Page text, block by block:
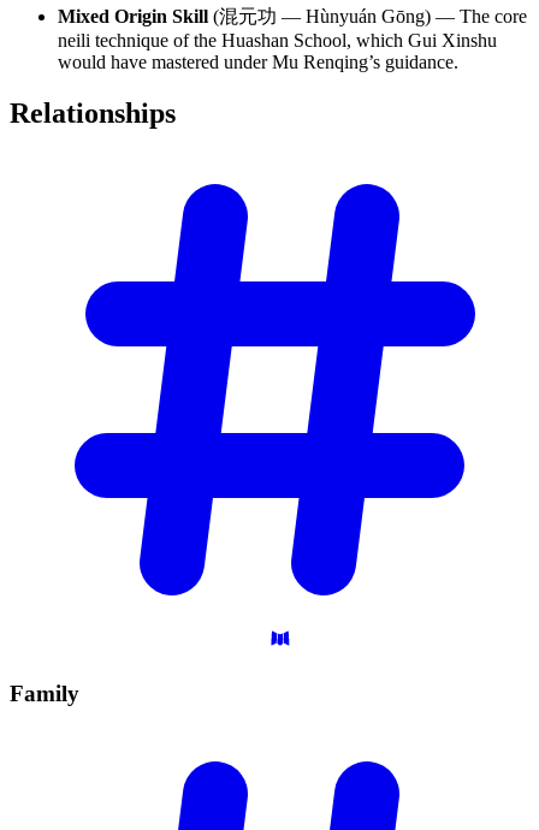
Mixed Origin Skill (混元功 — Hùnyuán Gōng) — The core
neili technique of the Huashan School, which Gui Xinshu
would have mastered under Mu Renqing’s guidance.
Relationships
Family